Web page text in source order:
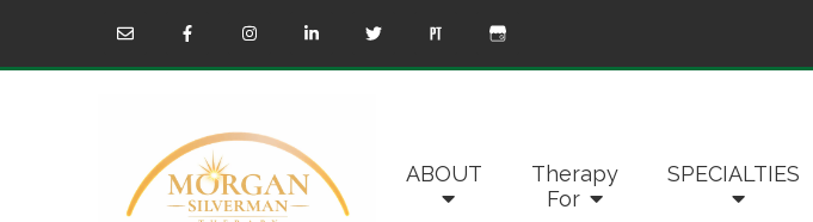
ABOUT
Therapy
For
SPECIALTIES